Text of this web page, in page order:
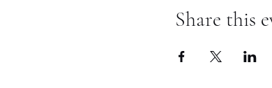
Share this